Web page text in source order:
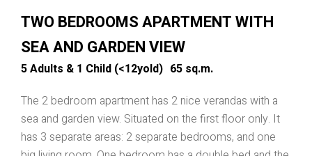
TWO BEDROOMS APARTMENT WITH
SEA AND GARDEN VIEW
5 Adults & 1 Child (<12yold) 65 sq.m.
The 2 bedroom apartment has 2 nice verandas with a
sea and garden view. Situated on the first floor only. It
has 3 separate areas: 2 separate bedrooms, and one